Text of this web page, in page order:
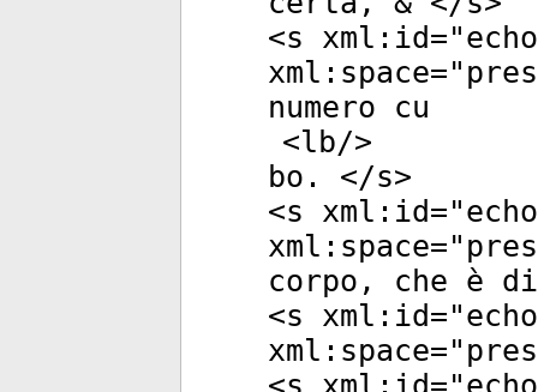
<s xml:id="
xml:space="
numero cu
<lb/>
bo. </s>
<s xml:id="
xml:space="
corpo, che è
<s xml:id="
xml:space="